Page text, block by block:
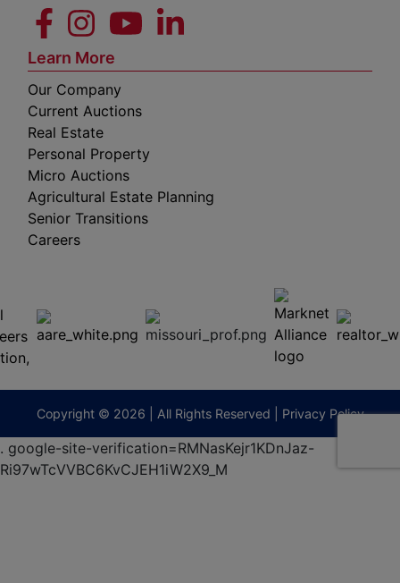
65201
(573)
474-
Learn More
Our Company
Current Auctions
Real Estate
Personal Property
Micro Auctions
Agricultural Estate Planning
Senior Transitions
Careers
Copyright © 2026 | All Rights Reserved | Privacy Policy
. google-site-verification=RMNasKejr1KDnJaz-
Ri97wTcVVBC6KvCJEH1iW2X9_M